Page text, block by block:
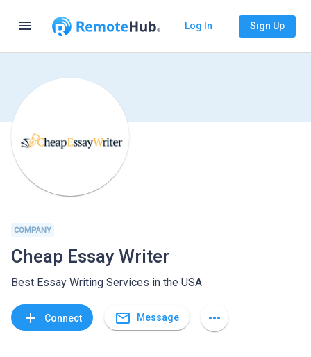
menu Log In Sign Up
COMPANY
Cheap Essay Writer
Best Essay Writing Services in the USA
add Connect mail_outline Message more_horiz